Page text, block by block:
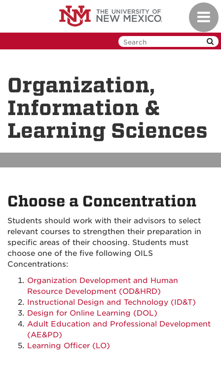
Organization,
Information &
Learning Sciences
Choose a Concentration
Students should work with their advisors to select
relevant courses to strengthen their preparation in
specific areas of their choosing. Students must
choose one of the five following OILS
Concentrations:
Organization Development and Human
Resource Development (OD&HRD)
Instructional Design and Technology (ID&T)
Design for Online Learning (DOL)
Adult Education and Professional Development
(AE&PD)
Learning Officer (LO)